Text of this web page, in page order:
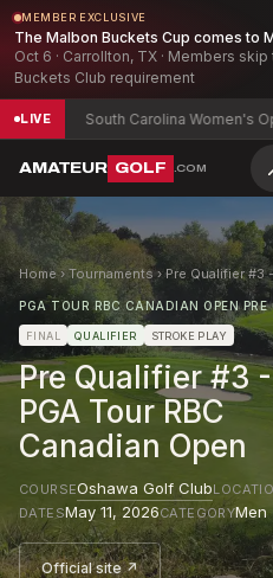
MEMBER EXCLUSIVE
The Malbon Buckets Cup comes to
Oct 6 · Carrollton, TX · Members
Buckets Club requirement
LIVE South Carolina Women's Open
AMATEUR GOLF .COM
Home› Tournaments›Pre Qualifier #3
PGA TOUR RBC CANADIAN OPEN PRE
FINAL QUALIFIER STROKE PLAY
Pre Qualifier #3 -
PGA Tour RBC
Canadian Open
COURSEOshawa Golf Club
DATESMay 11, 2026CATEGORYMen
Official site ↗